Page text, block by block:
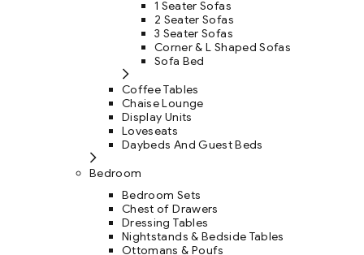
1 Seater Sofas
2 Seater Sofas
3 Seater Sofas
Corner & L Shaped Sofas
Sofa Bed
Coffee Tables
Chaise Lounge
Display Units
Loveseats
Daybeds And Guest Beds
Bedroom
Bedroom Sets
Chest of Drawers
Dressing Tables
Nightstands & Bedside Tables
Ottomans & Poufs